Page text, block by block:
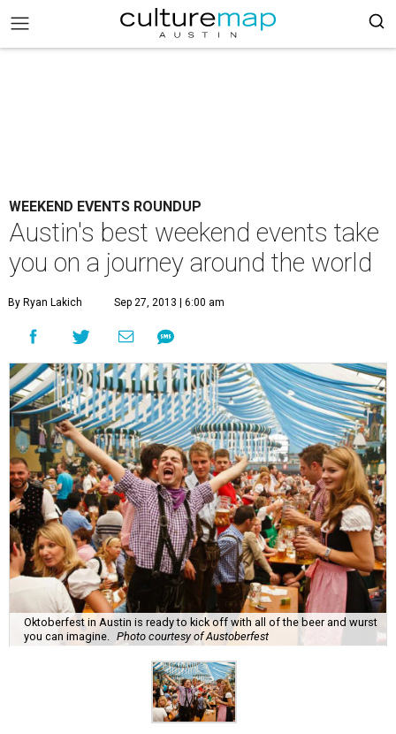
WEEKEND EVENTS ROUNDUP
Austin's best weekend events take
you on a journey around the world
By Ryan Lakich Sep 27, 2013 | 6:00 am
Oktoberfest in Austin is ready to kick off with all of the beer and wurst
you can imagine.
Photo courtesy of Austoberfest